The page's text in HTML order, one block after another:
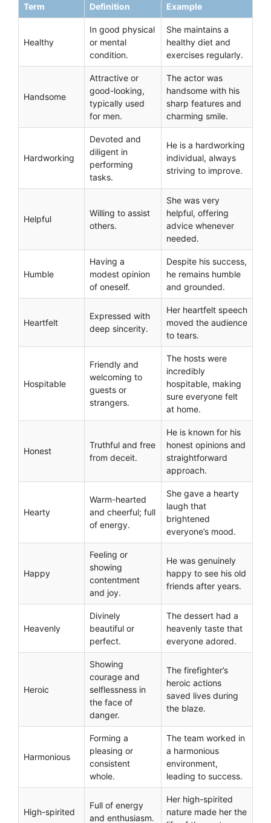
Term Definition Example
Healthy
In good physical
or mental
condition.
She maintains a
healthy diet and
exercises regularly.
Handsome
Attractive or
good-looking,
typically used
for men.
The actor was
handsome with his
sharp features and
charming smile.
Hardworking
Devoted and
diligent in
performing
tasks.
He is a hardworking
individual, always
striving to improve.
Helpful
Willing to assist
others.
She was very
helpful, offering
advice whenever
needed.
Humble
Having a
modest opinion
of oneself.
Despite his success,
he remains humble
and grounded.
Heartfelt
Expressed with
deep sincerity.
Her heartfelt speech
moved the audience
to tears.
Hospitable
Friendly and
welcoming to
guests or
strangers.
The hosts were
incredibly
hospitable, making
sure everyone felt
at home.
Honest
Truthful and free
from deceit.
He is known for his
honest opinions and
straightforward
approach.
Hearty
Warm-hearted
and cheerful; full
of energy.
She gave a hearty
laugh that
brightened
everyone’s mood.
Happy
Feeling or
showing
contentment
and joy.
He was genuinely
happy to see his old
friends after years.
Heavenly
Divinely
beautiful or
perfect.
The dessert had a
heavenly taste that
everyone adored.
Heroic
Showing
courage and
selflessness in
the face of
danger.
The firefighter’s
heroic actions
saved lives during
the blaze.
Harmonious
Forming a
pleasing or
consistent
whole.
The team worked in
a harmonious
environment,
leading to success.
High-spirited
Full of energy
and enthusiasm.
Her high-spirited
nature made her the